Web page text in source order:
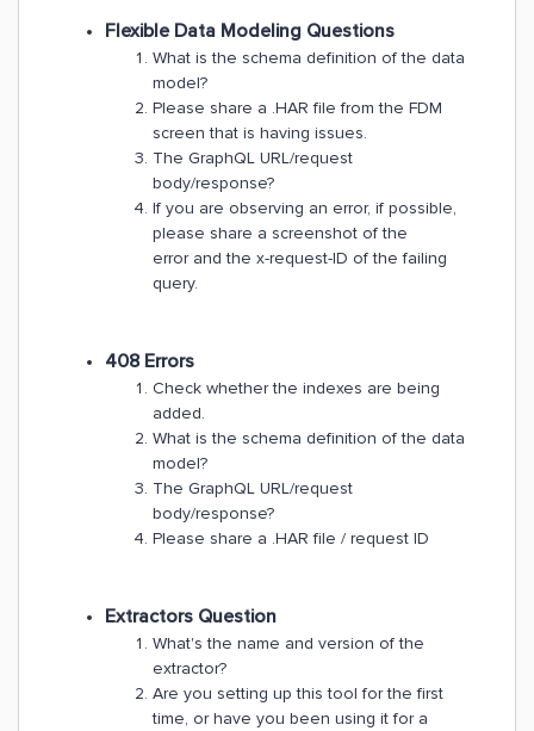
​Flexible Data Modeling Questions
What is the schema definition of the data
model?
Please share a .HAR file from the FDM
screen that is having issues.
The GraphQL URL/request
body/response?
If you are observing an error, if possible,
please share a screenshot of the
error and the x-request-ID of the failing
query.
408 Errors
Check whether the indexes are being
added.
What is the schema definition of the data
model?
The GraphQL URL/request
body/response?
Please share a .HAR file / request ID
Extractors Question
What's the name and version of the
extractor?
Are you setting up this tool for the first
time, or have you been using it for a